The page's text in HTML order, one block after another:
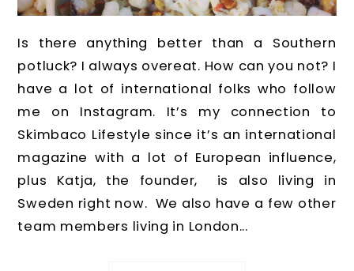
Is there anything better than a Southern
potluck? I always overeat. How can you not? I
have a lot of international folks who follow
me on Instagram. It’s my connection to
Skimbaco Lifestyle since it’s an international
magazine with a lot of European influence,
plus Katja, the founder, is also living in
Sweden right now. We also have a few other
team members living in London...